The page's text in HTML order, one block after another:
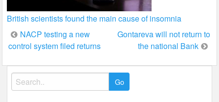
British scientists found the main cause of insomnia
Post
navigation
NACP testing a new
control system filed returns
Gontareva will not return to
the national Bank
Search
for: